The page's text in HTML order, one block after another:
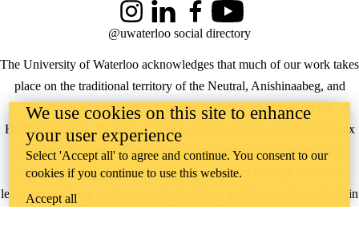
The University of Waterloo acknowledges that much of our work takes
place on the traditional territory of the Neutral, Anishinaabeg, and
Haudenosaunee peoples. Our main campus is situated on the
Haldimand Tract, the land granted to the Six Nations that includes six
miles on each side of the Grand River. Our active work toward
reconciliation takes place across our campuses through research,
learning, teaching, and community building, and is co-ordinated within
InstagramLinkedInFacebookYouTube
@uwaterloo social directory
We use cookies on this site to enhance
your user experience
Select 'Accept all' to agree and continue. You consent to our
cookies if you continue to use this website.
Accept all